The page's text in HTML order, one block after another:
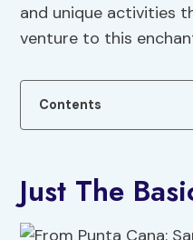
and unique activities
venture to this
Contents
Just The